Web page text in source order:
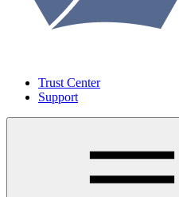
Trust Center
Support